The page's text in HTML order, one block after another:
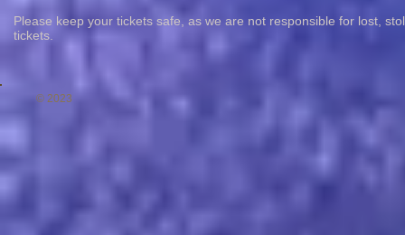
Please keep your tickets safe, as we are not responsible for lost,
tickets.
© 2023